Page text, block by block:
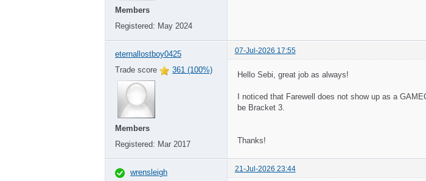
Members
Registered: May 2024
eternallostboy0425
Trade score
361 (100%)
Members
Registered: Mar 2017
07-Jul-2026 17:55
Hello Sebi, great job as always!
I noticed that Farewell does not show up as a
be Bracket 3.
Thanks!
wrensleigh
21-Jul-2026 23:44